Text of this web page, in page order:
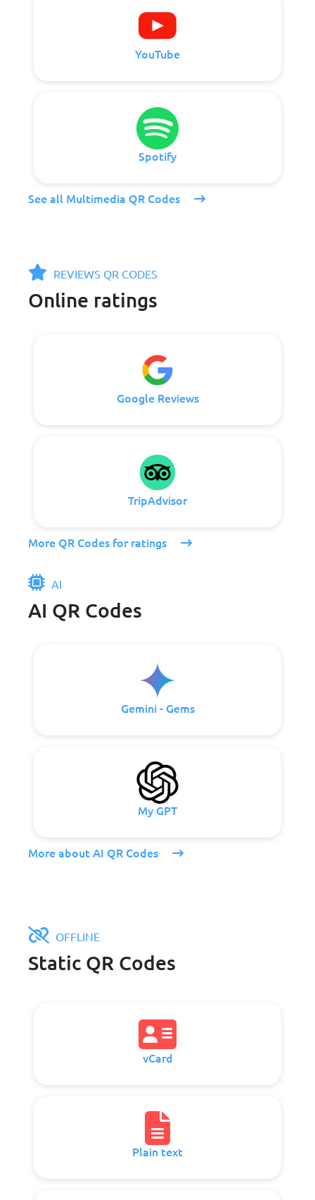
YouTube
Spotify
See all Multimedia QR Codes
REVIEWS QR CODES
Online ratings
Google Reviews
TripAdvisor
More QR Codes for ratings
AI
AI QR Codes
Gemini - Gems
My GPT
More about AI QR Codes
OFFLINE
Static QR Codes
vCard
Plain text